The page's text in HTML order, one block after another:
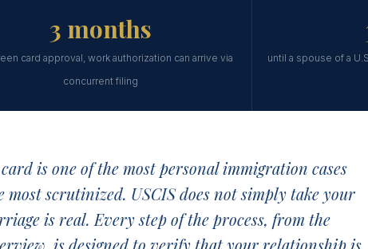
3 months
card approval, work authorization can arrive via
concurrent filing
until a spouse of a
is one of the most personal immigration cases
scrutinized. USCIS does not simply take your
is real. Every step of the process, from the